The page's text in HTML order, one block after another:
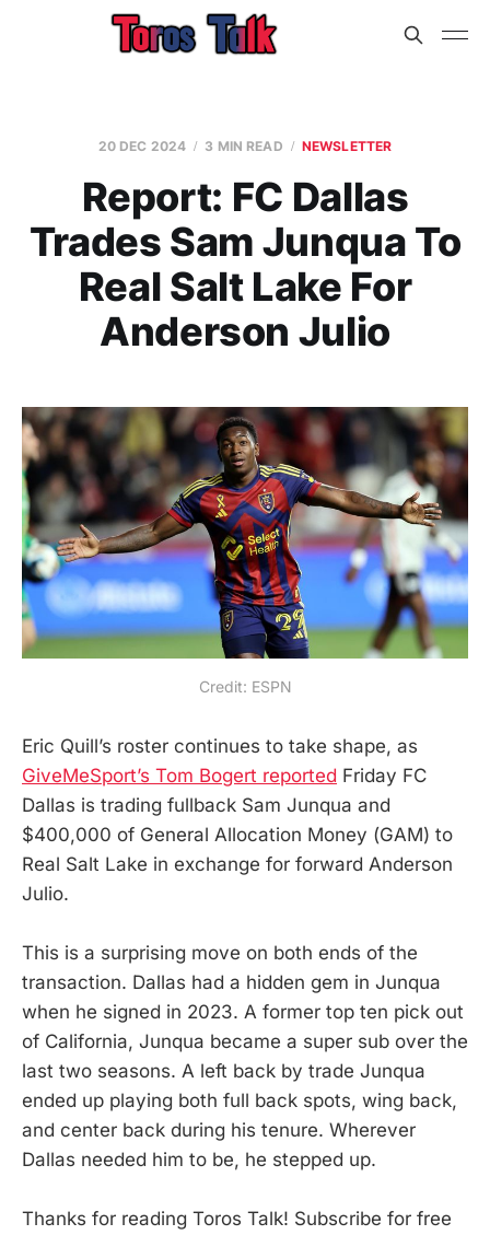
20 DEC 2024 3 MIN READ NEWSLETTER
Report: FC Dallas
Trades Sam Junqua To
Real Salt Lake For
Anderson Julio
Credit: ESPN
Eric Quill’s roster continues to take shape, as
GiveMeSport’s Tom Bogert reported Friday FC
Dallas is trading fullback Sam Junqua and
$400,000 of General Allocation Money (GAM) to
Real Salt Lake in exchange for forward Anderson
Julio.
This is a surprising move on both ends of the
transaction. Dallas had a hidden gem in Junqua
when he signed in 2023. A former top ten pick out
of California, Junqua became a super sub over the
last two seasons. A left back by trade Junqua
ended up playing both full back spots, wing back,
and center back during his tenure. Wherever
Dallas needed him to be, he stepped up.
Thanks for reading Toros Talk! Subscribe for free